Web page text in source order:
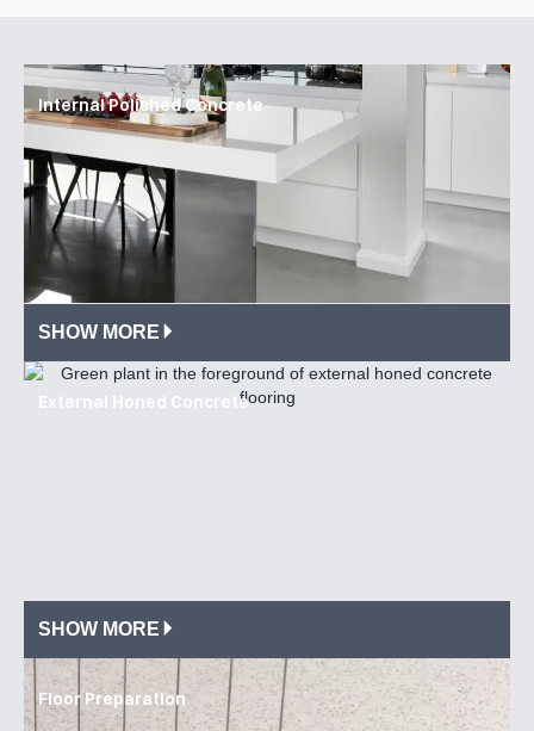
Internal Polished Concrete
SHOW MORE
External Honed Concrete
SHOW MORE
Floor Preparation